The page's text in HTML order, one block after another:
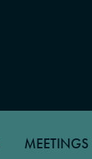
MEETINGS